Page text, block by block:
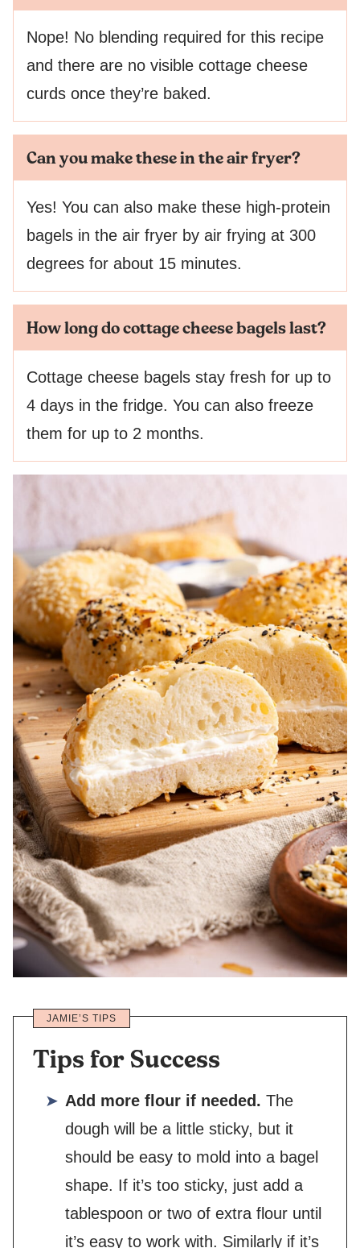
Nope! No blending required for this recipe
and there are no visible cottage cheese
curds once they’re baked.
Can you make these in the air fryer?
Yes! You can also make these high-protein
bagels in the air fryer by air frying at 300
degrees for about 15 minutes.
How long do cottage cheese bagels last?
Cottage cheese bagels stay fresh for up to
4 days in the fridge. You can also freeze
them for up to 2 months.
JAMIE’S TIPS
Tips for Success
Add more flour if needed. The
dough will be a little sticky, but it
should be easy to mold into a bagel
shape. If it’s too sticky, just add a
tablespoon or two of extra flour until
it’s easy to work with. Similarly if it’s